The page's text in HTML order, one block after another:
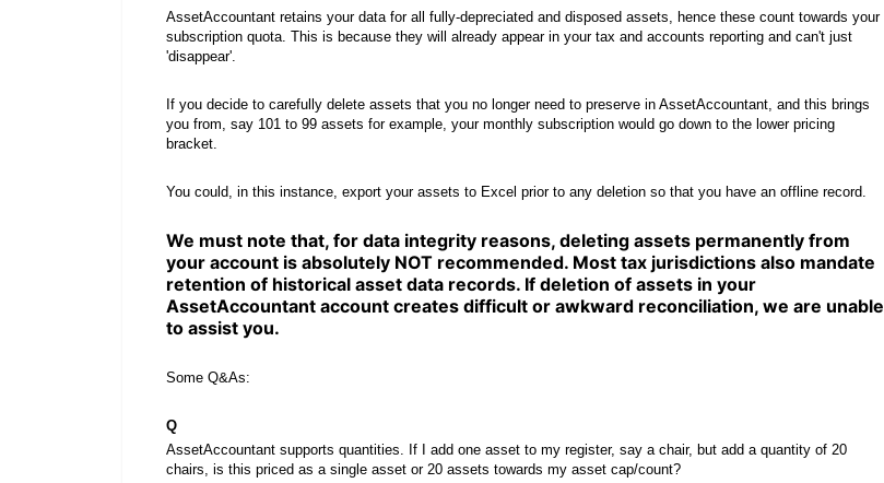
AssetAccountant retains your data for all fully-depreciated and disposed assets, hence these count towards your
subscription quota. This is because they will already appear in your tax and accounts reporting and can't just
'disappear'.
If you decide to carefully delete assets that you no longer need to preserve in AssetAccountant, and this brings
you from, say 101 to 99 assets for example, your monthly subscription would go down to the lower pricing
bracket.
You could, in this instance, export your assets to Excel prior to any deletion so that you have an offline record.
We must note that, for data integrity reasons, deleting assets permanently from
your account is absolutely NOT recommended. Most tax jurisdictions also mandate
retention of historical asset data records. If deletion of assets in your
AssetAccountant account creates difficult or awkward reconciliation, we are unable
to assist you.
Some Q&As:
Q
AssetAccountant supports quantities. If I add one asset to my register, say a chair, but add a quantity of 20
chairs, is this priced as a single asset or 20 assets towards my asset cap/count?